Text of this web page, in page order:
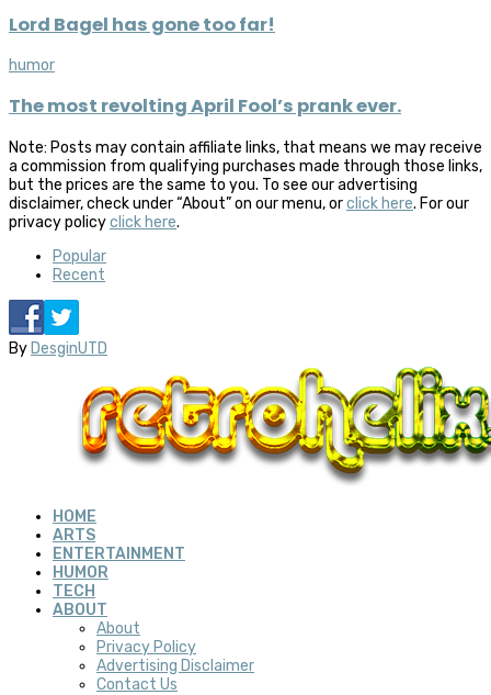
Lord Bagel has gone too far!
humor
The most revolting April Fool’s prank ever.
Note: Posts may contain affiliate links, that means we may receive
a commission from qualifying purchases made through those links,
but the prices are the same to you. To see our advertising
disclaimer, check under “About” on our menu, orclick here. For our
privacy policyclick here.
Popular
Recent
By DesginUTD
HOME
ARTS
ENTERTAINMENT
HUMOR
TECH
ABOUT
About
Privacy Policy
Advertising Disclaimer
Contact Us